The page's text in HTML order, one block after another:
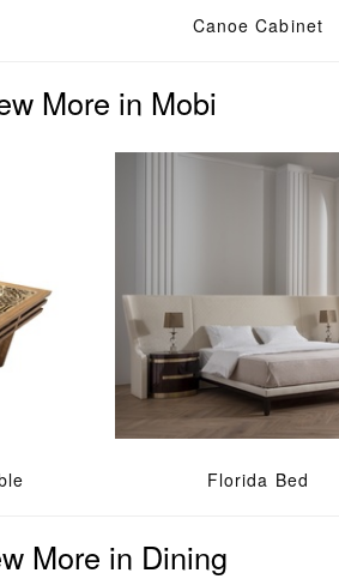
Canoe Cabinet
More in Mobi
Florida Bed
More in Dining